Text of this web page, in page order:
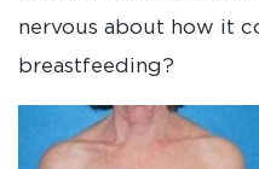
nervous about how it
breastfeeding?